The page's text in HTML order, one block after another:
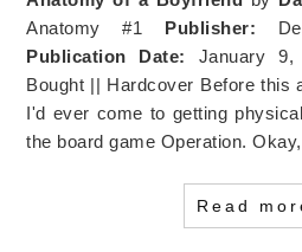
Anatomy #1 Publisher:
Publication Date: January 9,
Bought || Hardcover Before this
I'd ever come to getting
the board game Operation.
Read